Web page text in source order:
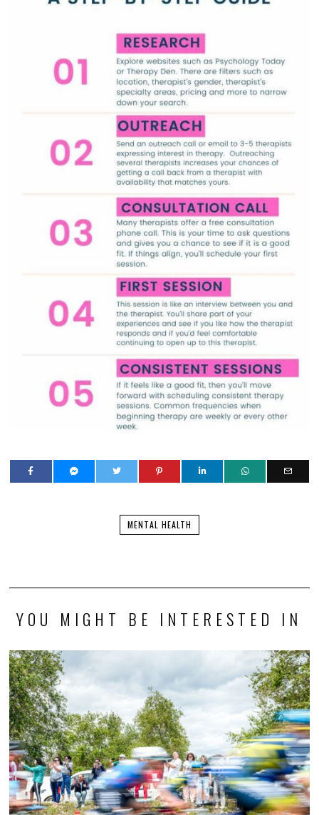
MENTAL HEALTH
YOU MIGHT BE INTERESTED IN